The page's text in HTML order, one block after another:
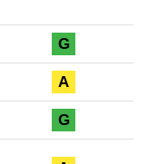
G
A
G